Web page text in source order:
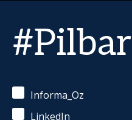
Informa_Oz
LinkedIn